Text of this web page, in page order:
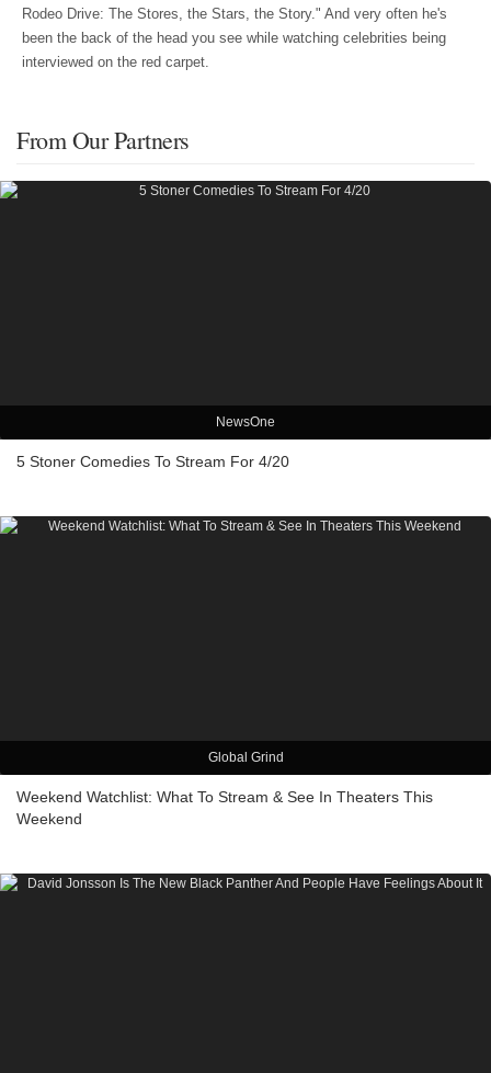
Rodeo Drive: The Stores, the Stars, the Story." And very often he's
been the back of the head you see while watching celebrities being
interviewed on the red carpet.
From Our Partners
NewsOne
5 Stoner Comedies To Stream For 4/20
Global Grind
Weekend Watchlist: What To Stream & See In Theaters This
Weekend